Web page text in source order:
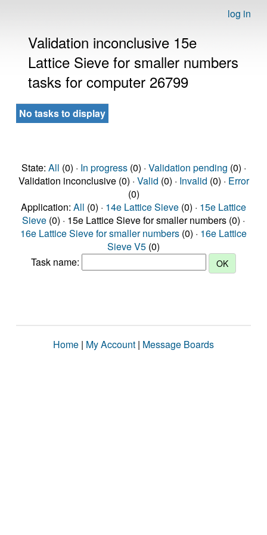
log in
Validation inconclusive 15e
Lattice Sieve for smaller numbers
tasks for computer 26799
No tasks to display
State: All (0) · In progress(0) · Validation pending (0) ·
Validation inconclusive (0) · Valid (0) · Invalid (0) · Error
(0)
Application: All (0) · 14e Lattice Sieve (0) · 15e Lattice
Sieve (0) · 15e Lattice Sieve for smaller numbers (0) ·
16e Lattice Sieve for smaller numbers (0) · 16e Lattice
Sieve V5 (0)
Task name:
Home | My Account | Message Boards